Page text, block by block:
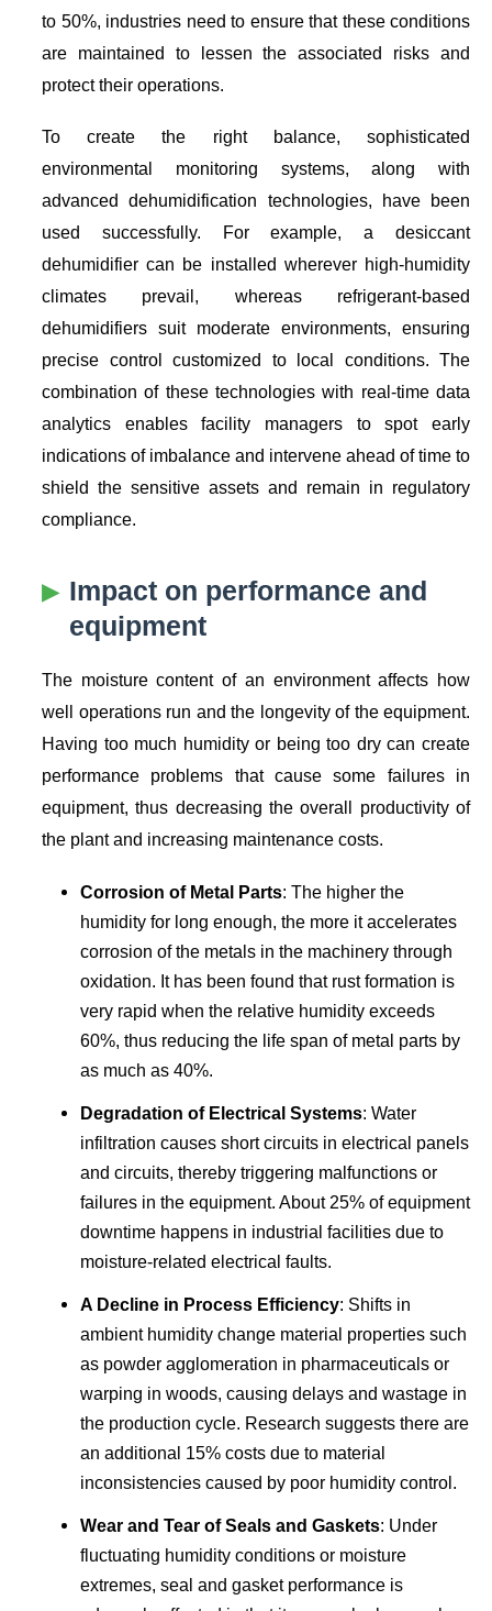
to 50%, industries need to ensure that these conditions
are maintained to lessen the associated risks and
protect their operations.
To create the right balance, sophisticated
environmental monitoring systems, along with
advanced dehumidification technologies, have been
used successfully. For example, a desiccant
dehumidifier can be installed wherever high-humidity
climates prevail, whereas refrigerant-based
dehumidifiers suit moderate environments, ensuring
precise control customized to local conditions. The
combination of these technologies with real-time data
analytics enables facility managers to spot early
indications of imbalance and intervene ahead of time to
shield the sensitive assets and remain in regulatory
compliance.
Impact on performance and
equipment
The moisture content of an environment affects how
well operations run and the longevity of the equipment.
Having too much humidity or being too dry can create
performance problems that cause some failures in
equipment, thus decreasing the overall productivity of
the plant and increasing maintenance costs.
Corrosion of Metal Parts: The higher the
humidity for long enough, the more it accelerates
corrosion of the metals in the machinery through
oxidation. It has been found that rust formation is
very rapid when the relative humidity exceeds
60%, thus reducing the life span of metal parts by
as much as 40%.
Degradation of Electrical Systems: Water
infiltration causes short circuits in electrical panels
and circuits, thereby triggering malfunctions or
failures in the equipment. About 25% of equipment
downtime happens in industrial facilities due to
moisture-related electrical faults.
A Decline in Process Efficiency: Shifts in
ambient humidity change material properties such
as powder agglomeration in pharmaceuticals or
warping in woods, causing delays and wastage in
the production cycle. Research suggests there are
an additional 15% costs due to material
inconsistencies caused by poor humidity control.
Wear and Tear of Seals and Gaskets: Under
fluctuating humidity conditions or moisture
extremes, seal and gasket performance is